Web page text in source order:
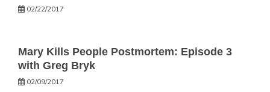
02/22/2017
Mary Kills People Postmortem: Episode 3
with Greg Bryk
02/09/2017